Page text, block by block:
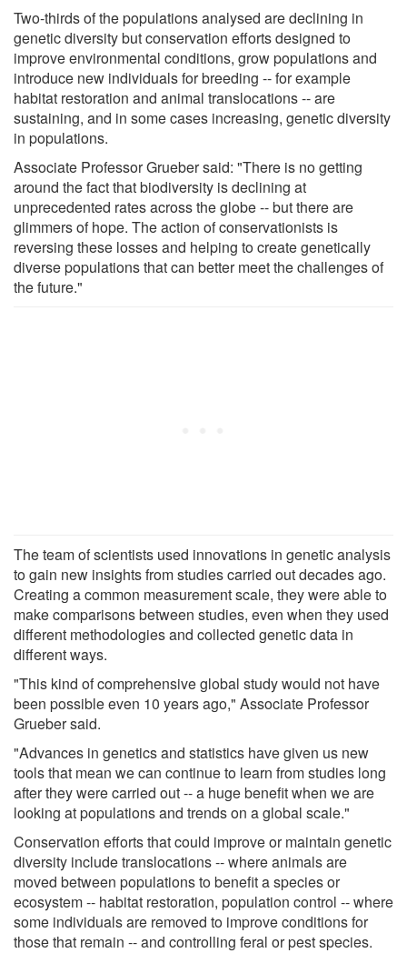
Two-thirds of the populations analysed are declining in
genetic diversity but conservation efforts designed to
improve environmental conditions, grow populations and
introduce new individuals for breeding -- for example
habitat restoration and animal translocations -- are
sustaining, and in some cases increasing, genetic diversity
in populations.
Associate Professor Grueber said: "There is no getting
around the fact that biodiversity is declining at
unprecedented rates across the globe -- but there are
glimmers of hope. The action of conservationists is
reversing these losses and helping to create genetically
diverse populations that can better meet the challenges of
the future."
The team of scientists used innovations in genetic analysis
to gain new insights from studies carried out decades ago.
Creating a common measurement scale, they were able to
make comparisons between studies, even when they used
different methodologies and collected genetic data in
different ways.
"This kind of comprehensive global study would not have
been possible even 10 years ago," Associate Professor
Grueber said.
"Advances in genetics and statistics have given us new
tools that mean we can continue to learn from studies long
after they were carried out -- a huge benefit when we are
looking at populations and trends on a global scale."
Conservation efforts that could improve or maintain genetic
diversity include translocations -- where animals are
moved between populations to benefit a species or
ecosystem -- habitat restoration, population control -- where
some individuals are removed to improve conditions for
those that remain -- and controlling feral or pest species.